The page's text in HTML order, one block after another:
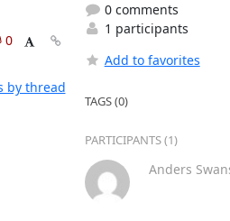
0
by thread
0 comments
1 participants
Add to favorites
TAGS (0)
PARTICIPANTS (1)
Anders